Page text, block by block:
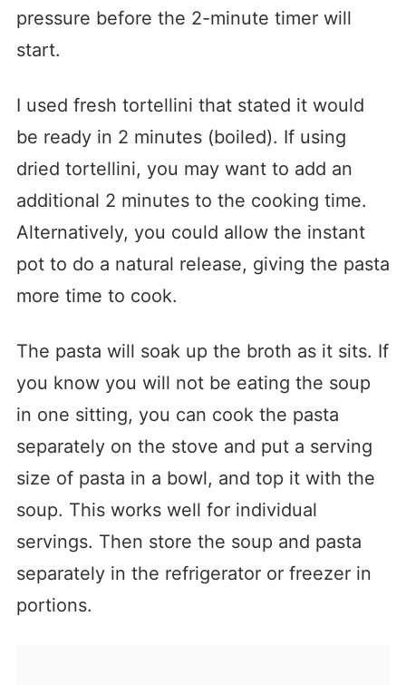
pressure before the 2-minute timer will
start.
I used fresh tortellini that stated it would
be ready in 2 minutes (boiled). If using
dried tortellini, you may want to add an
additional 2 minutes to the cooking time.
Alternatively, you could allow the instant
pot to do a natural release, giving the pasta
more time to cook.
The pasta will soak up the broth as it sits. If
you know you will not be eating the soup
in one sitting, you can cook the pasta
separately on the stove and put a serving
size of pasta in a bowl, and top it with the
soup. This works well for individual
servings. Then store the soup and pasta
separately in the refrigerator or freezer in
portions.